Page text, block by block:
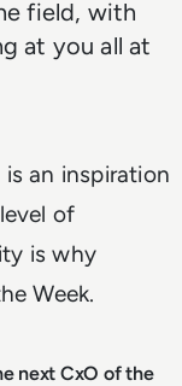
field, with
at you all at
an inspiration
of
is why
Week.
next CxO of the